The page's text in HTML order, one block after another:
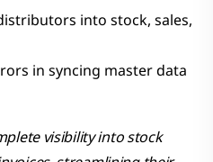
into stock, sales,
in syncing master data
visibility into stock